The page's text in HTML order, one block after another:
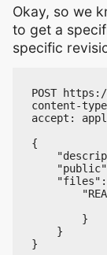
Okay, so we
to get a
specific
POST
content-
accept:
{
        }
    }